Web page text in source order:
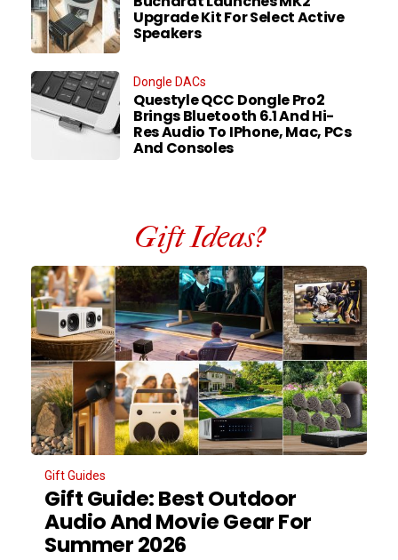
Upgrade Kit For Select Active
Speakers
Dongle DACs
Questyle QCC Dongle Pro2
Brings Bluetooth 6.1 And Hi-
Res Audio To IPhone, Mac, PCs
And Consoles
Gift Ideas?
Gift Guides
Gift Guide: Best Outdoor
Audio And Movie Gear For
Summer 2026